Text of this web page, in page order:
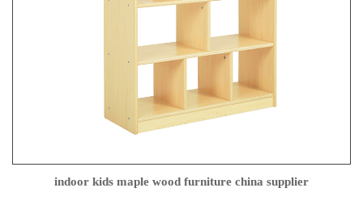
indoor kids maple wood furniture china supplier